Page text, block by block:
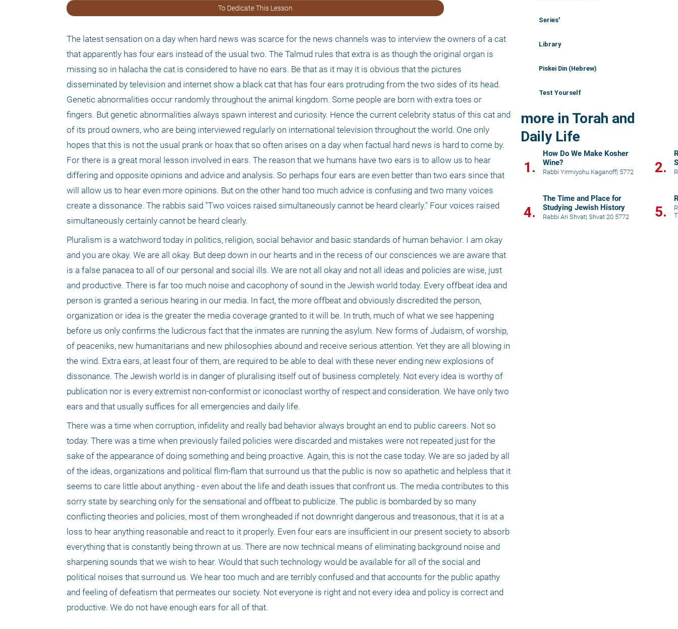
To Dedicate This Lesson
The latest sensation on a day when hard news was scarce for the news channels was to interview the owners of a cat
that apparently has four ears instead of the usual two. The Talmud rules that extra is as though the original organ is
missing so in halacha the cat is considered to have no ears. Be that as it may it is obvious that the pictures
disseminated by television and internet show a black cat that has four ears protruding from the two sides of its head.
Genetic abnormalities occur randomly throughout the animal kingdom. Some people are born with extra toes or
fingers. But genetic abnormalities always spawn interest and curiosity. Hence the current celebrity status of this cat and
of its proud owners, who are being interviewed regularly on international television throughout the world. One only
hopes that this is not the usual prank or hoax that so often arises on a day when factual hard news is hard to come by.
For there is a great moral lesson involved in ears. The reason that we humans have two ears is to allow us to hear
differing and opposite opinions and advice and analysis. So perhaps four ears are even better than two ears since that
will allow us to hear even more opinions. But on the other hand too much advice is confusing and two many voices
create a dissonance. The rabbis said "Two voices raised simultaneously cannot be heard clearly." Four voices raised
simultaneously certainly cannot be heard clearly.
Pluralism is a watchword today in politics, religion, social behavior and basic standards of human behavior. I am okay
and you are okay. We are all okay. But deep down in our hearts and in the recess of our consciences we are aware that
is a false panacea to all of our personal and social ills. We are not all okay and not all ideas and policies are wise, just
and productive. There is far too much noise and cacophony of sound in the Jewish world today. Every offbeat idea and
person is granted a serious hearing in our media. In fact, the more offbeat and obviously discredited the person,
organization or idea is the greater the media coverage granted to it will be. In truth, much of what we see happening
before us only confirms the ludicrous fact that the inmates are running the asylum. New forms of Judaism, of worship,
of peaceniks, new humanitarians and new philosophies abound and receive serious attention. Yet they are all blowing in
the wind. Extra ears, at least four of them, are required to be able to deal with these never ending new explosions of
dissonance. The Jewish world is in danger of pluralising itself out of business completely. Not every idea is worthy of
publication nor is every extremist non-conformist or iconoclast worthy of respect and consideration. We have only two
ears and that usually suffices for all emergencies and daily life.
There was a time when corruption, infidelity and really bad behavior always brought an end to public careers. Not so
today. There was a time when previously failed policies were discarded and mistakes were not repeated just for the
sake of the appearance of doing something and being proactive. Again, this is not the case today. We are so jaded by all
of the ideas, organizations and political flim-flam that surround us that the public is now so apathetic and helpless that it
seems to care little about anything - even about the life and death issues that confront us. The media contributes to this
sorry state by searching only for the sensational and offbeat to publicize. The public is bombarded by so many
conflicting theories and policies, most of them wrongheaded if not downright dangerous and treasonous, that it is at a
loss to hear anything reasonable and react to it properly. Even four ears are insufficient in our present society to absorb
everything that is constantly being thrown at us. There are now technical means of eliminating background noise and
sharpening sounds that we wish to hear. Would that such technology would be available for all of the social and
political noises that surround us. We hear too much and are terribly confused and that accounts for the public apathy
and feeling of defeatism that permeates our society. Not everyone is right and not every idea and policy is correct and
productive. We do not have enough ears for all of that.
Series'
Library
Piskei Din (Hebrew)
Test Yourself
more in Torah and
Daily Life
1.
How Do We Make Kosher
Wine?
Rabbi Yirmiyohu Kaganoff| 5772 2.
4.
The Time and Place for
Studying Jewish History
Rabbi Ari Shvat| Shvat 20 5772 5.